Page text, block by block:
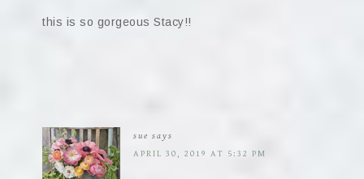
this is so gorgeous Stacy!!
sue says
APRIL 30, 2019 AT 5:32 PM